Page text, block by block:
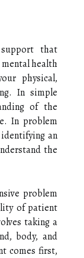
that
health
physical,
In simple
of the
In problem
an
the
problem
of patient
taking a
body, and
comes first,